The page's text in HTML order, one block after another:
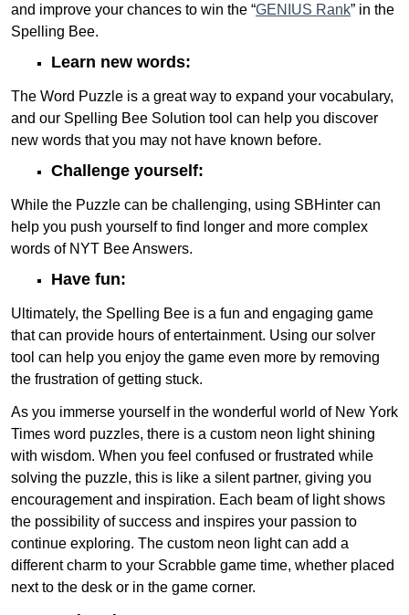
and improve your chances to win the “GENIUS Rank” in the
Spelling Bee.
Learn new words:
The Word Puzzle is a great way to expand your vocabulary,
and our Spelling Bee Solution tool can help you discover
new words that you may not have known before.
Challenge yourself:
While the Puzzle can be challenging, using SBHinter can
help you push yourself to find longer and more complex
words of NYT Bee Answers.
Have fun:
Ultimately, the Spelling Bee is a fun and engaging game
that can provide hours of entertainment. Using our solver
tool can help you enjoy the game even more by removing
the frustration of getting stuck.
As you immerse yourself in the wonderful world of New York
Times word puzzles, there is a custom neon light shining
with wisdom. When you feel confused or frustrated while
solving the puzzle, this is like a silent partner, giving you
encouragement and inspiration. Each beam of light shows
the possibility of success and inspires your passion to
continue exploring. The custom neon light can add a
different charm to your Scrabble game time, whether placed
next to the desk or in the game corner.